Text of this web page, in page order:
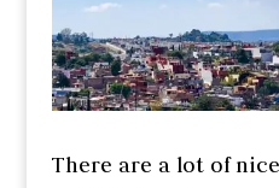
There are a lot of